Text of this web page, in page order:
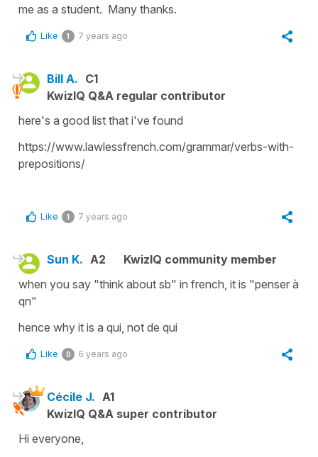
me as a student. Many thanks.
Like 1 7 years ago
Bill A. C1
KwizIQ Q&A regular contributor
here's a good list that i've found
https://www.lawlessfrench.com/grammar/verbs-with-
prepositions/
Like 1 7 years ago
Sun K. A2
KwizIQ community member
when you say "think about sb" in french, it is "penser à
qn"
hence why it is a qui, not de qui
Like 0 6 years ago
Cécile J. A1
KwizIQ Q&A super contributor
Hi everyone,